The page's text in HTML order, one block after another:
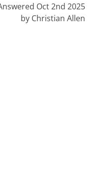
Oct 2nd 2025
by Christian Allen